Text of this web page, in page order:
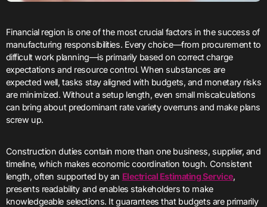
Financial region is one of the most crucial factors in the success of
manufacturing responsibilities. Every choice—from procurement to
difficult work planning—is primarily based on correct charge
expectations and resource control. When substances are
expected well, tasks stay aligned with budgets, and monetary risks
are minimized. Without a setup length, even small miscalculations
can bring about predominant rate variety overruns and make plans
screw up.
Construction duties contain more than one business, supplier, and
timeline, which makes economic coordination tough. Consistent
length, often supported by an Electrical Estimating Service,
presents readability and enables stakeholders to make
knowledgeable selections. It guarantees that budgets are primarily